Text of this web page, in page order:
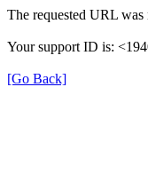
The requested URL
Your support ID is:
[Go Back]